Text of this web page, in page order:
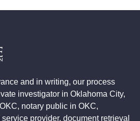
and in writing, our process
investigator in Oklahoma City,
notary public in OKC,
provider, document retrieval